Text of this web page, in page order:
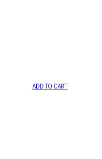
ADD TO CART